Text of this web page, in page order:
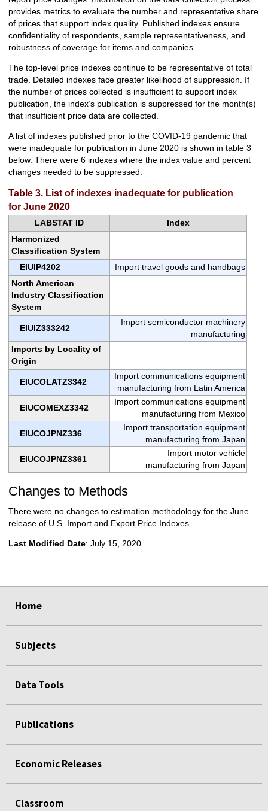
provides metrics to evaluate the number and representative share
of prices that support index quality. Published indexes ensure
confidentiality of respondents, sample representativeness, and
robustness of coverage for items and companies.
The top-level price indexes continue to be representative of total
trade. Detailed indexes face greater likelihood of suppression. If
the number of prices collected is insufficient to support index
publication, the index’s publication is suppressed for the month(s)
that insufficient price data are collected.
A list of indexes published prior to the COVID-19 pandemic that
were inadequate for publication in June 2020 is shown in table 3
below. There were 6 indexes where the index value and percent
changes needed to be suppressed.
Table 3. List of indexes inadequate for publication
for June 2020
LABSTAT ID
Index
Harmonized
Classification System
EIUIP4202
Import travel goods and handbags
North American
Industry Classification
System
EIUIZ333242
Import semiconductor machinery
manufacturing
Imports by Locality of
Origin
EIUCOLATZ3342
Import communications equipment
manufacturing from Latin America
EIUCOMEXZ3342
Import communications equipment
manufacturing from Mexico
EIUCOJPNZ336
Import transportation equipment
manufacturing from Japan
EIUCOJPNZ3361
Import motor vehicle
manufacturing from Japan
Changes to Methods
There were no changes to estimation methodology for the June
release of U.S. Import and Export Price Indexes.
Last Modified Date: July 15, 2020
Home
Subjects
Data Tools
Publications
Economic Releases
Classroom